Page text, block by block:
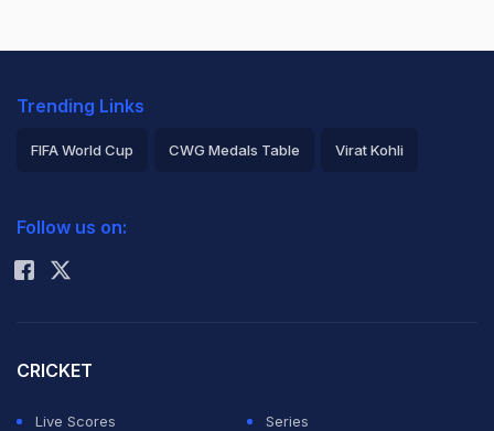
Trending Links
FIFA World Cup CWG Medals Table Virat Kohli
Rohit Sharma
Follow us on:
CRICKET
Live Scores
Series